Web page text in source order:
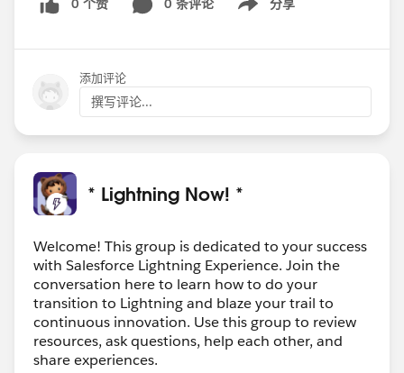
0 个赞 0 条评论 分享
Show menu
添加评论
撰写评论...
* Lightning Now! *
Welcome! This group is dedicated to your success
with Salesforce Lightning Experience. Join the
conversation here to learn how to do your
transition to Lightning and blaze your trail to
continuous innovation. Use this group to review
resources, ask questions, help each other, and
share experiences.